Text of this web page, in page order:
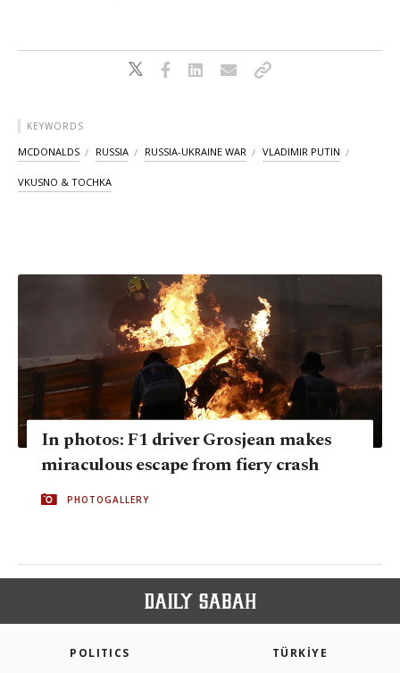
KEYWORDS
MCDONALDS RUSSIA RUSSIA-UKRAINE WAR VLADIMIR PUTIN
VKUSNO & TOCHKA
In photos: F1 driver Grosjean makes
miraculous escape from fiery crash
PHOTOGALLERY
POLITICS TÜRKİYE